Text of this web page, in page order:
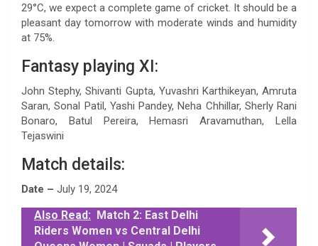
29°C, we expect a complete game of cricket. It should be a
pleasant day tomorrow with moderate winds and humidity
at 75%.
Fantasy playing XI:
John Stephy, Shivanti Gupta, Yuvashri Karthikeyan, Amruta
Saran, Sonal Patil, Yashi Pandey, Neha Chhillar, Sherly Rani
Bonaro, Batul Pereira, Hemasri Aravamuthan, Lella
Tejaswini
Match details:
Date – July 19, 2024
Also Read: Match 2: East Delhi
Riders Women vs Central Delhi